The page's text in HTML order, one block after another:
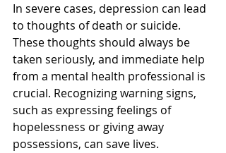
In severe cases, depression can lead
to thoughts of death or suicide.
These thoughts should always be
taken seriously, and immediate help
from a mental health professional is
crucial. Recognizing warning signs,
such as expressing feelings of
hopelessness or giving away
possessions, can save lives.